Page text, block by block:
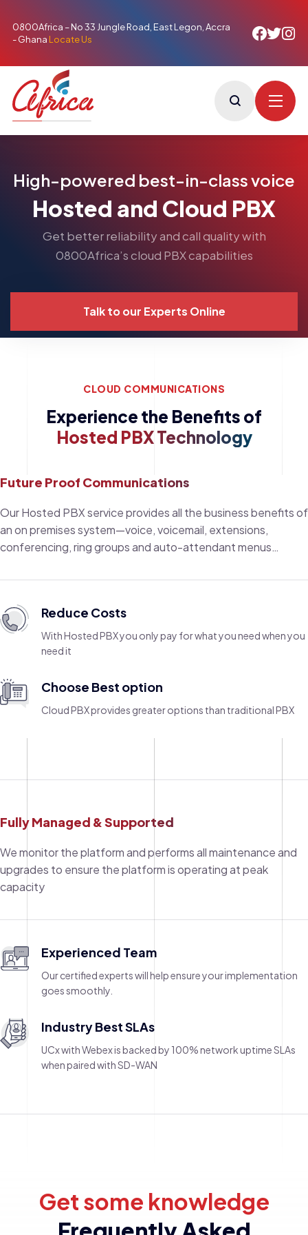
0800Africa – No 33 Jungle Road, East Legon, Accra
- Ghana Locate Us
High-powered best-in-class voice
Hosted and Cloud PBX
Get better reliability and call quality with
0800Africa’s cloud PBX capabilities
Talk to our Experts Online
CLOUD COMMUNICATIONS
Experience the Benefits of
Hosted PBX Technology
Future Proof Communications
Our Hosted PBX service provides all the business benefits of
an on premises system—voice, voicemail, extensions,
conferencing, ring groups and auto-attendant menus…
Reduce Costs
With Hosted PBX you only pay for what you need when you
need it
Choose Best option
Cloud PBX provides greater options than traditional PBX
Fully Managed & Supported
We monitor the platform and performs all maintenance and
upgrades to ensure the platform is operating at peak
capacity
Experienced Team
Our certified experts will help ensure your implementation
goes smoothly.
Industry Best SLAs
UCx with Webex is backed by 100% network uptime SLAs
when paired with SD-WAN
Get some knowledge